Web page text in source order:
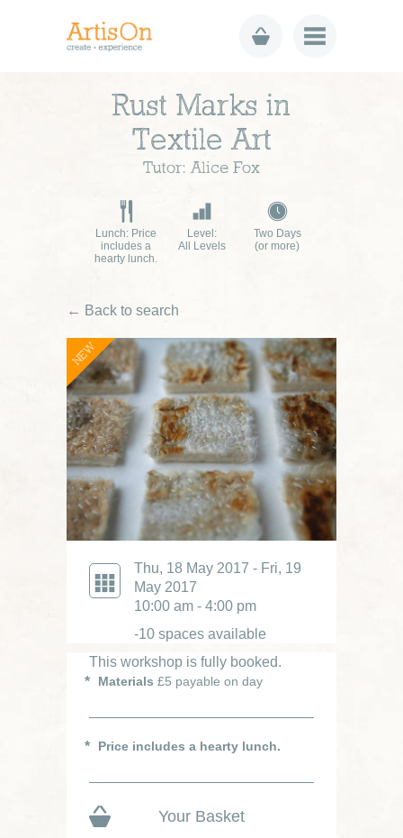
Rust Marks in
Textile Art
Tutor: Alice Fox
Lunch: Price
includes a
hearty lunch.
Level:
All Levels
Two Days
(or more)
← Back to search
NEW
Thu, 18 May 2017 - Fri, 19
May 2017
10:00 am - 4:00 pm
-10 spaces available
This workshop is fully booked.
Materials £5 payable on day
Price includes a hearty lunch.
Your Basket